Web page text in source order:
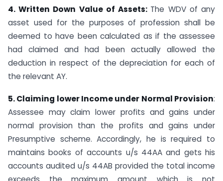
4. Written Down Value of Assets: The WDV of any
asset used for the purposes of profession shall be
deemed to have been calculated as if the assessee
had claimed and had been actually allowed the
deduction in respect of the depreciation for each of
the relevant AY.
5. Claiming lower Income under Normal Provision:
Assessee may claim lower profits and gains under
normal provision than the profits and gains under
Presumptive scheme. Accordingly, he is required to
maintains books of accounts u/s 44AA and gets his
accounts audited u/s 44AB provided the total income